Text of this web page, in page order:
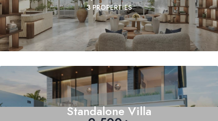
3 PROPERTIES
Standalone Villa